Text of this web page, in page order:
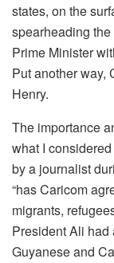
states, on the
spearheading
Prime Minister
Put another way,
Henry.
The importance
what I
by a journalist
“has Caricom
migrants,
President Ali had
Guyanese and